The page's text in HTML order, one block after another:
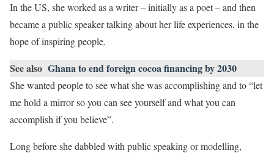
In the US, she worked as a writer – initially as a poet – and then
became a public speaker talking about her life experiences, in the
hope of inspiring people.
See also Ghana to end foreign cocoa financing by 2030
She wanted people to see what she was accomplishing and to “let
me hold a mirror so you can see yourself and what you can
accomplish if you believe”.
Long before she dabbled with public speaking or modelling,